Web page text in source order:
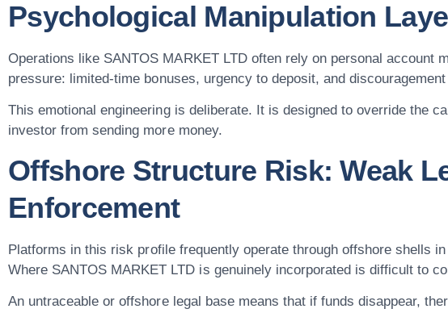
Psychological Manipulation
Operations like SANTOS MARKET LTD often rely on personal account
pressure: limited-time bonuses, urgency to deposit, and
This emotional engineering is deliberate. It is designed to override the
investor from sending more money.
Offshore Structure Risk: Weak
Enforcement
Platforms in this risk profile frequently operate through offshore shells
Where SANTOS MARKET LTD is genuinely incorporated is difficult to
An untraceable or offshore legal base means that if funds disappear,